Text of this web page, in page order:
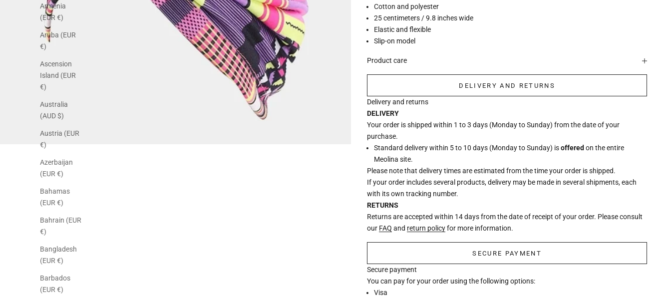
Armenia
(EUR €)
Aruba (EUR
€)
Ascension
Island (EUR
€)
Australia
(AUD $)
Austria (EUR
€)
Azerbaijan
(EUR €)
Bahamas
(EUR €)
Bahrain (EUR
€)
Bangladesh
(EUR €)
Barbados
(EUR €)
Cotton and polyester
25 centimeters / 9.8 inches wide
Elastic and flexible
Slip-on model
Product care
DELIVERY AND RETURNS
Delivery and returns
DELIVERY
Your order is shipped within 1 to 3 days (Monday to Sunday) from the date of your
purchase.
Standard delivery within 5 to 10 days (Monday to Sunday) isoffered on the entire
Meolina site.
Please note that delivery times are estimated from the time your order is shipped.
If your order includes several products, delivery may be made in several shipments, each
with its own tracking number.
RETURNS
Returns are accepted within 14 days from the date of receipt of your order. Please consult
our FAQ and return policyfor more information.
SECURE PAYMENT
Secure payment
You can pay for your order using the following options:
Visa